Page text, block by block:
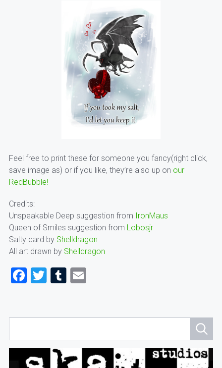
Feel free to print these for someone you fancy(right click,
save image as) or if you like, they’re also up on our
RedBubble!
Credits:
Unspeakable Deep suggestion from IronMaus
Queen of Smiles suggestion from Lobosjr
Salty card by Shelldragon
All art drawn by Shelldragon
Facebook
TwitterTumblr
Email